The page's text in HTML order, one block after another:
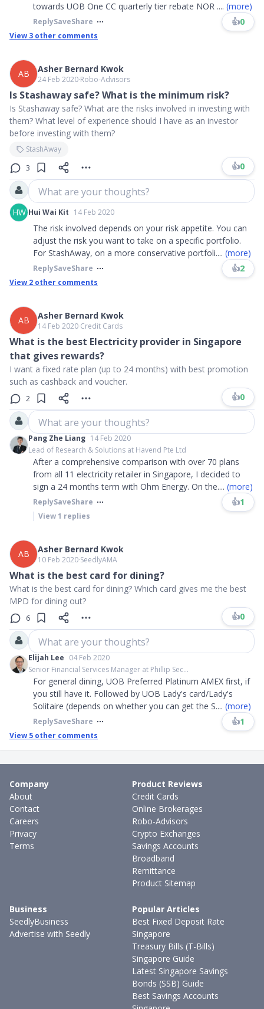
towards UOB One CC quarterly tier rebate NOR .... (more)
ReplySaveShare 👍0
View 3 other comments
AB Asher Bernard Kwok
24 Feb 2020∙Robo-Advisors
Is Stashaway safe? What is the minimum risk?
Is Stashaway safe? What are the risks involved in investing with
them? What level of experience should I have as an investor
before investing with them?
StashAway
3
👍0
What are your thoughts?
HW Hui Wai Kit 14 Feb 2020
The risk involved depends on your risk appetite. You can
adjust the risk you want to take on a specific portfolio.
For StashAway, on a more conservative portfoli.... (more)
ReplySaveShare 👍2
View 2 other comments
AB Asher Bernard Kwok
14 Feb 2020∙Credit Cards
What is the best Electricity provider in Singapore
that gives rewards?
I want a fixed rate plan (up to 24 months) with best promotion
such as cashback and voucher.
2 👍0
What are your thoughts?
Pang Zhe Liang 14 Feb 2020
Lead of Research & Solutions at Havend Pte Ltd
After a comprehensive comparison with over 70 plans
from all 11 electricity retailer in Singapore, I decided to
sign a 24 months term with Ohm Energy. On the.... (more)
ReplySaveShare 👍1
View1 replies
AB Asher Bernard Kwok
10 Feb 2020∙SeedlyAMA
What is the best card for dining?
What is the best card for dining? Which card gives me the best
MPD for dining out?
6 👍0
What are your thoughts?
Elijah Lee 04 Feb 2020
Senior Financial Services Manager at Phillip Sec...
For general dining, UOB Preferred Platinum AMEX first, if
you still have it. Followed by UOB Lady's card/Lady's
Solitaire (depends on whether you can get the S.... (more)
ReplySaveShare 👍1
View 5 other comments
Company
About
Contact
Careers
Privacy
Terms
Product Reviews
Credit Cards
Online Brokerages
Robo-Advisors
Crypto Exchanges
Savings Accounts
Broadband
Remittance
Product Sitemap
Business
SeedlyBusiness
Advertise with Seedly
Popular Articles
Best Fixed Deposit Rate
Singapore
Treasury Bills (T-Bills)
Singapore Guide
Latest Singapore Savings
Bonds (SSB) Guide
Best Savings Accounts